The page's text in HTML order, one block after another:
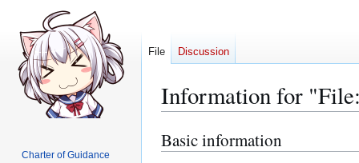
Information for
Jump
to
Jump
to
Basic information
File Discussion
Charter of Guidance